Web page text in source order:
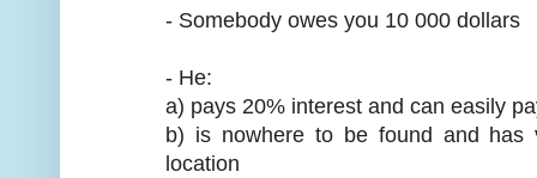
- Somebody owes you 10 000 dollars
- He:
a) pays 20% interest and can easily
b) is nowhere to be found and has
location